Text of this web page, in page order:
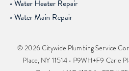
Water Heater Repair
Water Main Repair
© 2026 Citywide Plumbing Service
Place, NY 11514 • P9WH+F9 Carle